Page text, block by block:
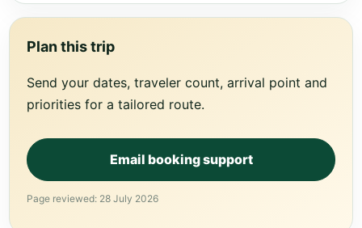
Plan this trip
Send your dates, traveler count, arrival point and
priorities for a tailored route.
Email booking support
Page reviewed: 28 July 2026